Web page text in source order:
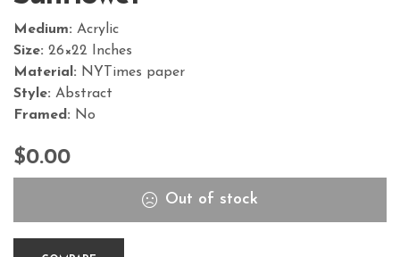
Medium: Acrylic
Size: 26×22 Inches
Material: NYTimes paper
Style: Abstract
Framed: No
$0.00
Out of stock